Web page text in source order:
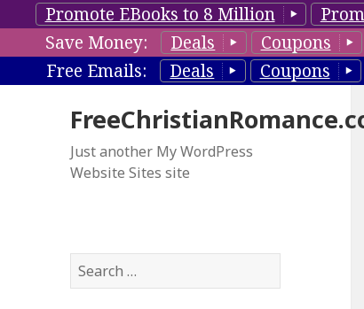
Promote EBooks to 8 Million
Save Money:
Deals Coupons
Free Emails:
Deals Coupons
Just another My WordPress
Website Sites site
S
e